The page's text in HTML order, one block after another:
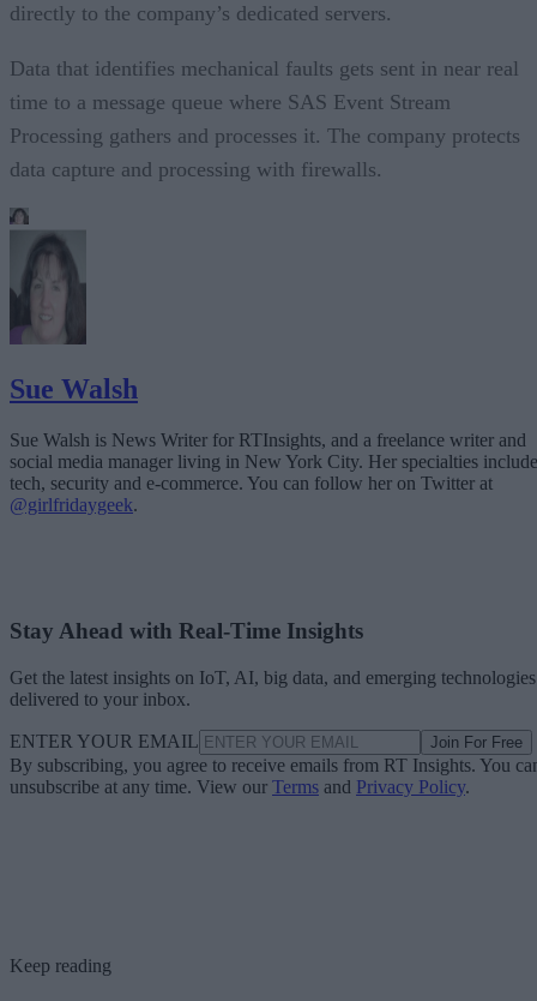
directly to the company’s dedicated servers.
Data that identifies mechanical faults gets sent in near real
time to a message queue where SAS Event Stream
Processing gathers and processes it. The company protects
data capture and processing with firewalls.
Sue Walsh
Sue Walsh is News Writer for RTInsights, and a freelance writer and
social media manager living in New York City. Her specialties include
tech, security and e-commerce. You can follow her on Twitter at
@girlfridaygeek.
Stay Ahead with Real-Time Insights
Get the latest insights on IoT, AI, big data, and emerging technologies
delivered to your inbox.
ENTER YOUR EMAIL Join For Free
By subscribing, you agree to receive emails from RT Insights. You
unsubscribe at any time. View our Terms and Privacy Policy.
Keep reading